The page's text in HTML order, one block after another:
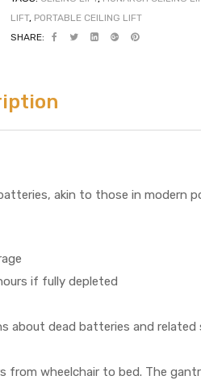
LIFT, PORTABLE CEILING LIFT
SHARE:
akin to those in modern
if fully depleted
about dead batteries and related
wheelchair to bed. The